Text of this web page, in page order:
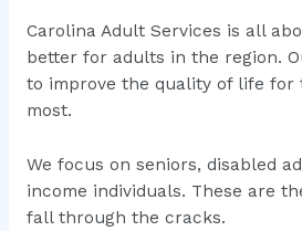
Carolina Adult Services is all
better for adults in the region.
to improve the quality of life for
most.
We focus on seniors, disabled
income individuals. These are
fall through the cracks.